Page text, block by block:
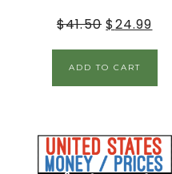
$41.50 $24.99
ADD TO CART